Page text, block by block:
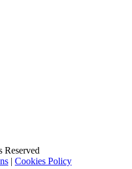
Reserved
| Cookies Policy